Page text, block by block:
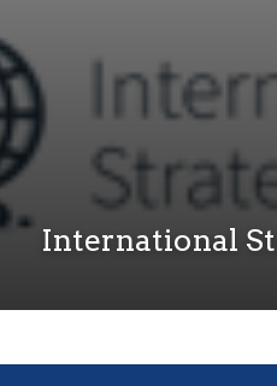
International